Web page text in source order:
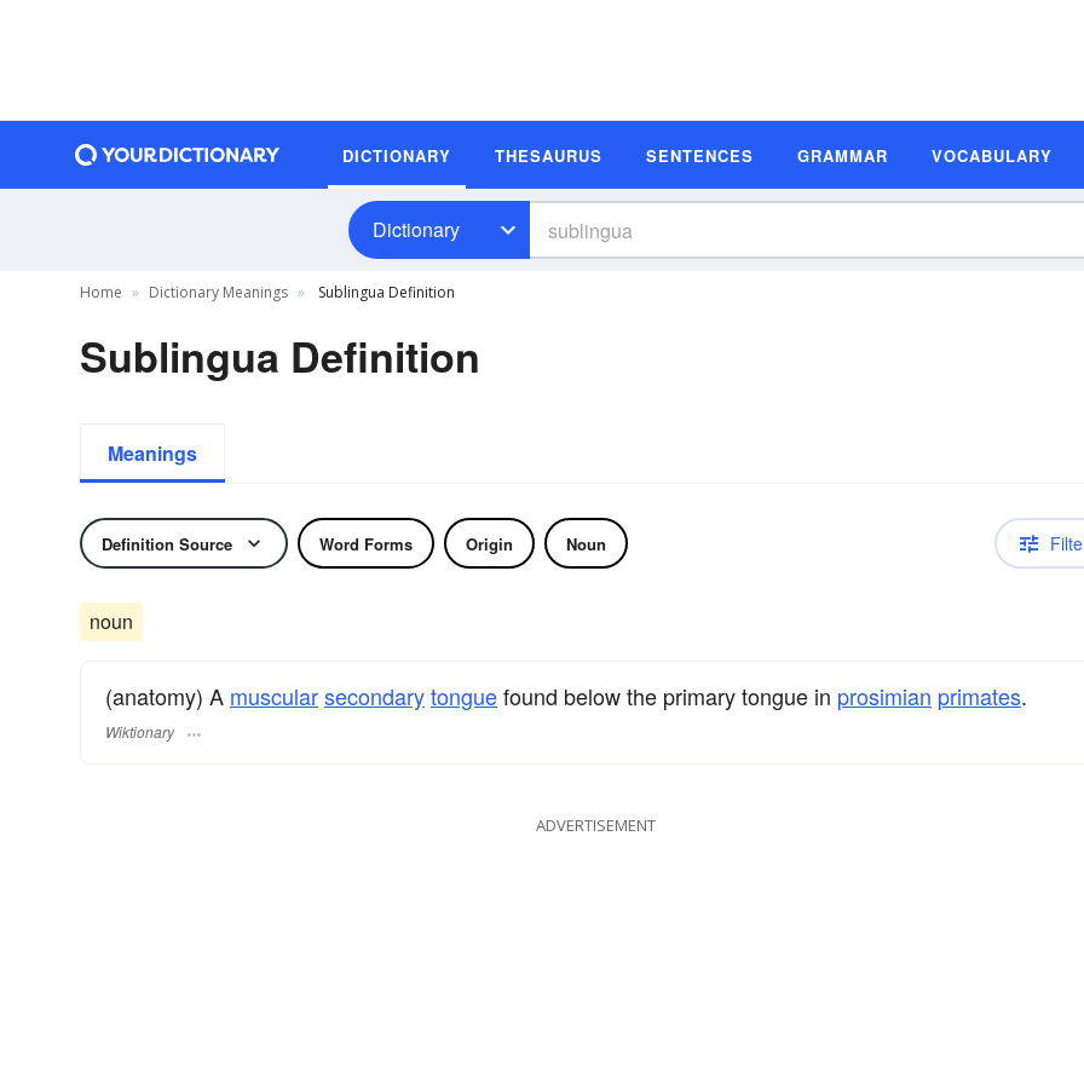
DICTIONARY THESAURUS SENTENCES GRAMMAR VOCABULARY
Dictionary
Home Dictionary Meanings Sublingua Definition
Sublingua Definition
Meanings
Definition Source Word Forms Origin Noun
noun
(anatomy) A muscularsecondarytonguefound below the primary tongue in prosimian primates.
Wiktionary
ADVERTISEMENT